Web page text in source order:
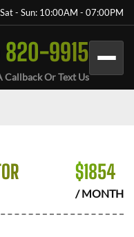
- Sun: 10:00AM - 07:00PM
9915
Callback Or Text Us
$1854
/ MONTH